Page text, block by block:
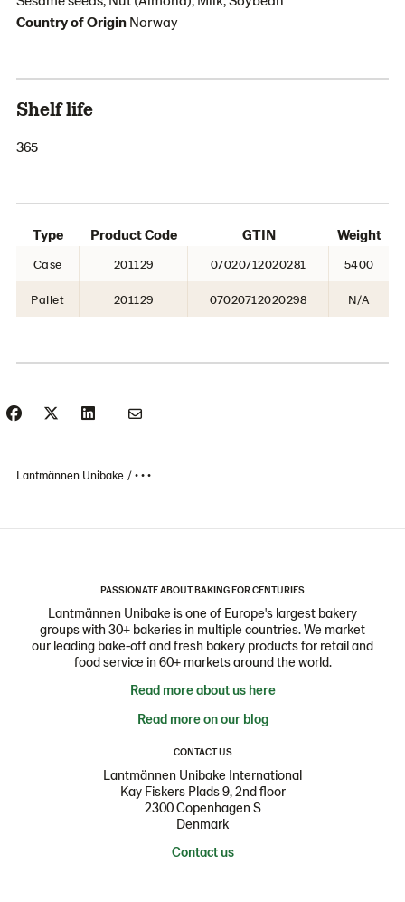
Country of Origin Norway
Shelf life
365
Type Product Code GTIN Weight
Case 201129 07020712020281 5400
Pallet 201129 07020712020298 N/A
Lantmännen Unibake • • •
PASSIONATE ABOUT BAKING FOR CENTURIES
Lantmännen Unibake is one of Europe's largest bakery
groups with 30+ bakeries in multiple countries. We market
our leading bake-off and fresh bakery products for retail and
food service in 60+ markets around the world.
Read more about us here
Read more on our blog
CONTACT US
Lantmännen Unibake International
Kay Fiskers Plads 9, 2nd floor
2300 Copenhagen S
Denmark
Contact us